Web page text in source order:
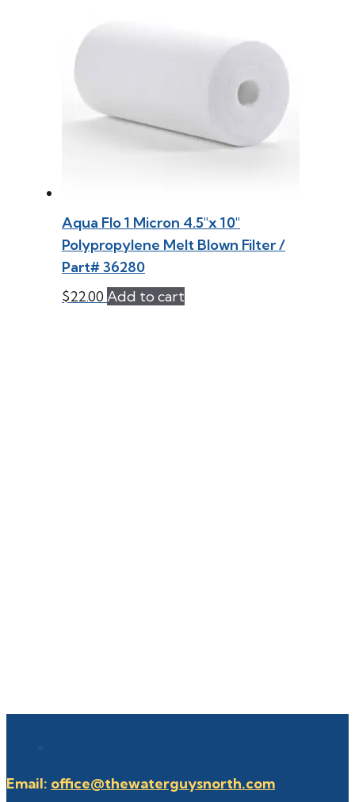
Aqua Flo 1 Micron 4.5″x 10″
Polypropylene Melt Blown Filter /
Part# 36280
$22.00Add to cart
Email: office@thewaterguysnorth.com